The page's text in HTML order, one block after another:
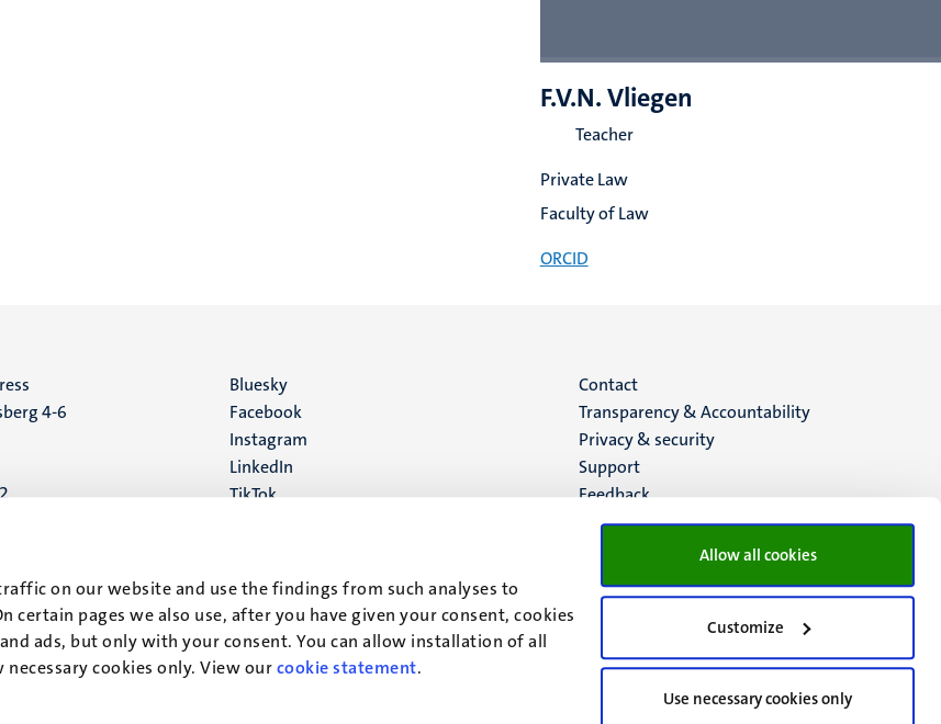
on our website and use the findings from such analyses to
certain pages we also use, after you have given your consent, cookies
ads, but only with your consent. You can allow installation of all
cookies only. View ourcookie statement.
Allow all cookies
Customize
Use necessary cookies only
F.V.N. Vliegen
Teacher
Private Law
Faculty of Law
ORCID
4-6
Social
media
Bluesky
Facebook
Instagram
LinkedIn
TikTok
Menu
footer
(EN)
Contact
Transparency & Accountability
Privacy & security
Support
Feedback